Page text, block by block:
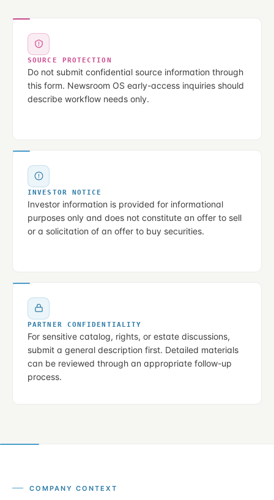
SOURCE PROTECTION
Do not submit confidential source information through
this form. Newsroom OS early-access inquiries should
describe workflow needs only.
INVESTOR NOTICE
Investor information is provided for informational
purposes only and does not constitute an offer to sell
or a solicitation of an offer to buy securities.
PARTNER CONFIDENTIALITY
For sensitive catalog, rights, or estate discussions,
submit a general description first. Detailed materials
can be reviewed through an appropriate follow-up
process.
COMPANY CONTEXT